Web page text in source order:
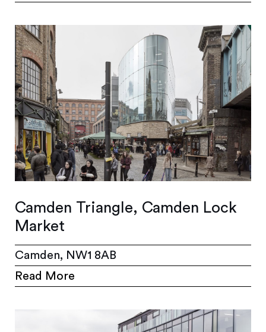
Camden Triangle, Camden Lock
Market
Camden, NW1 8AB
Read More